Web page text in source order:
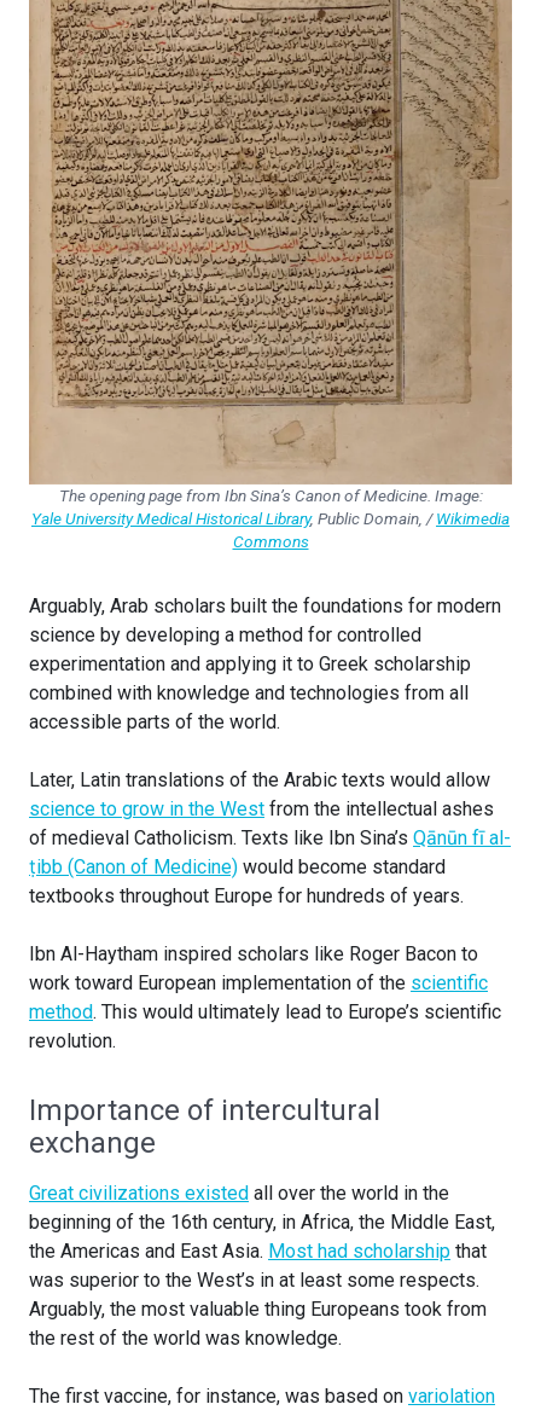
The opening page from Ibn Sina’s Canon of Medicine. Image:
Yale University Medical Historical Library, Public Domain, /Wikimedia
Commons
Arguably, Arab scholars built the foundations for modern
science by developing a method for controlled
experimentation and applying it to Greek scholarship
combined with knowledge and technologies from all
accessible parts of the world.
Later, Latin translations of the Arabic texts would allow
science to grow in the West from the intellectual ashes
of medieval Catholicism. Texts like Ibn Sina’s Qānūn fī al-
ṭibb (Canon of Medicine) would become standard
textbooks throughout Europe for hundreds of years.
Ibn Al-Haytham inspired scholars like Roger Bacon to
work toward European implementation of the scientific
method. This would ultimately lead to Europe’s scientific
revolution.
Importance of intercultural
exchange
Great civilizations existed all over the world in the
beginning of the 16th century, in Africa, the Middle East,
the Americas and East Asia. Most had scholarship that
was superior to the West’s in at least some respects.
Arguably, the most valuable thing Europeans took from
the rest of the world was knowledge.
The first vaccine, for instance, was based on variolation